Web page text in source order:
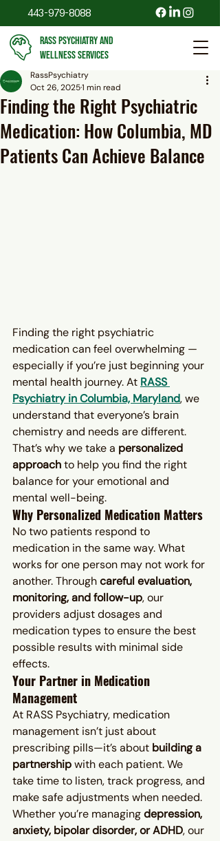
443-979-8088
RASS PSYCHIATRY AND
WELLNESS SERVICES
Finding the Right Psychiatric
Medication: How Columbia, MD
Patients Can Achieve Balance
RassPsychiatry
Oct 26, 20251 min read
Finding the right psychiatric
medication can feel overwhelming —
especially if you’re just beginning your
mental health journey. At RASS
Psychiatry in Columbia, Maryland, we
understand that everyone’s brain
chemistry and needs are different.
That’s why we take a personalized
approach to help you find the right
balance for your emotional and
mental well-being.
Why Personalized Medication Matters
No two patients respond to
medication in the same way. What
works for one person may not work for
another. Through careful evaluation,
monitoring, and follow-up, our
providers adjust dosages and
medication types to ensure the best
possible results with minimal side
effects.
Your Partner in Medication
Management
At RASS Psychiatry, medication
management isn’t just about
prescribing pills—it’s about building a
partnership with each patient. We
take time to listen, track progress, and
make safe adjustments when needed.
Whether you’re managing depression,
anxiety, bipolar disorder, or ADHD, our